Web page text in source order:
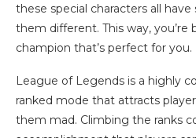
these special characters all
them different. This way,
champion that’s perfect for you.
League of Legends is a highly
ranked mode that attracts
them mad. Climbing the ranks